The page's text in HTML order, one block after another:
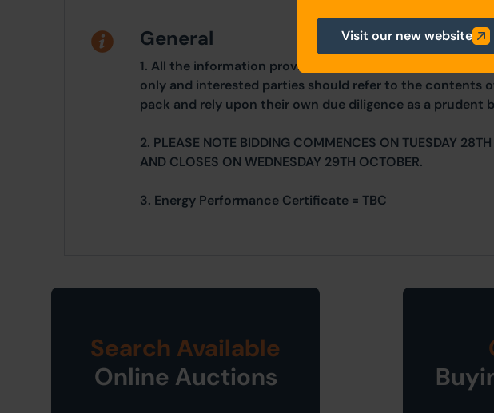
General
1. All the information provided on our website is for
only and interested parties should refer to the contents
pack and rely upon their own due diligence as a prudent
2. PLEASE NOTE BIDDING COMMENCES ON TUESDAY
AND CLOSES ON WEDNESDAY 29TH OCTOBER.
3. Energy Performance Certificate = TBC
Search Available
Online Auctions
Visit our new website